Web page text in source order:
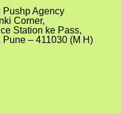
Pushp Agency
Corner,
Station ke Pass,
– 411030 (M H)